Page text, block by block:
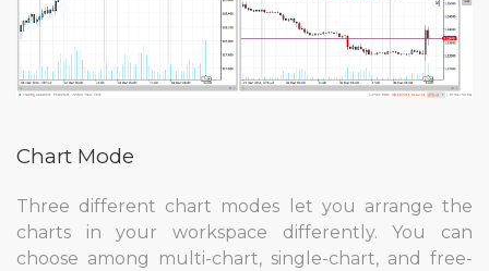
Chart Mode
Three different chart modes let you arrange the
charts in your workspace differently. You can
choose among multi-chart, single-chart, and free-